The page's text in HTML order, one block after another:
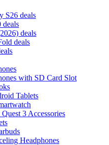
S26 deals
deals
deals
deals
with SD Card Slot
Tablets
3 Accessories
Headphones